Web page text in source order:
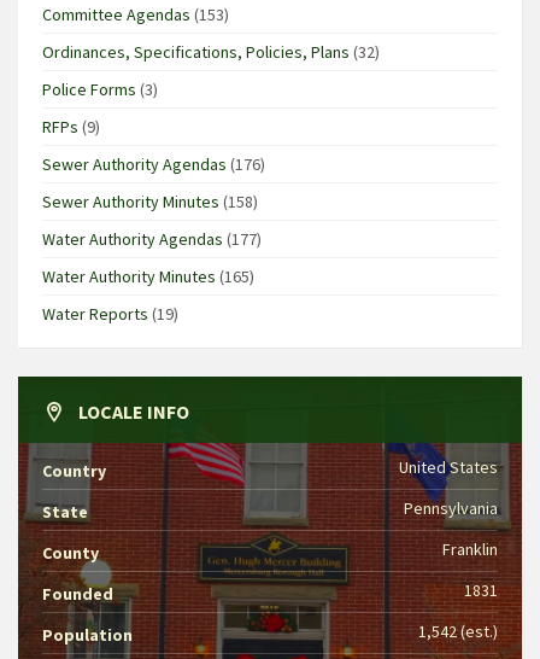
Committee Agendas (153)
Ordinances, Specifications, Policies, Plans (32)
Police Forms (3)
RFPs (9)
Sewer Authority Agendas (176)
Sewer Authority Minutes (158)
Water Authority Agendas (177)
Water Authority Minutes (165)
Water Reports (19)
LOCALE INFO
Country United States
State Pennsylvania
County Franklin
Founded 1831
Population 1,542 (est.)